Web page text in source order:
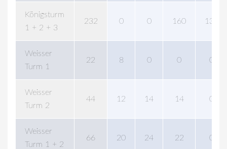
Königsturm
1 + 2 + 3
232 0 0 160 138
Weisser
Turm 1
22 8 0 0 0
Weisser
Turm 2
44 12 14 14 0
Weisser
Turm 1 + 2
66 20 24 22 0